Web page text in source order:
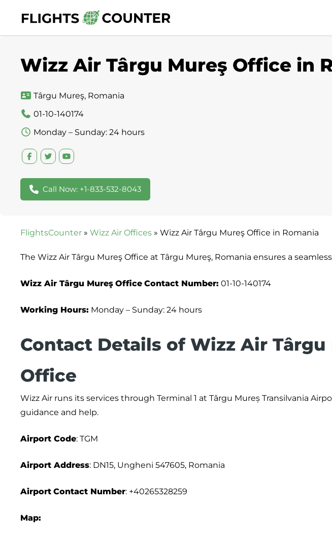
content
Wizz Air Târgu Mureş Office in
Târgu Mureş, Romania
01-10-140174
Monday – Sunday: 24 hours
Call Now: +1-833-532-8043
FlightsCounter » Wizz Air Offices » Wizz Air Târgu Mureş Office in Romania
The Wizz Air Târgu Mureş Office at Târgu Mureş, Romania ensures a
Wizz Air Târgu Mureş Office Contact Number: 01-10-140174
Working Hours: Monday – Sunday: 24 hours
Contact Details of Wizz Air
Office
Wizz Air runs its services through Terminal 1 at Târgu Mureș Transilvania
guidance and help.
Airport Code: TGM
Airport Address: DN15, Ungheni 547605, Romania
Airport Contact Number: +40265328259
Map: